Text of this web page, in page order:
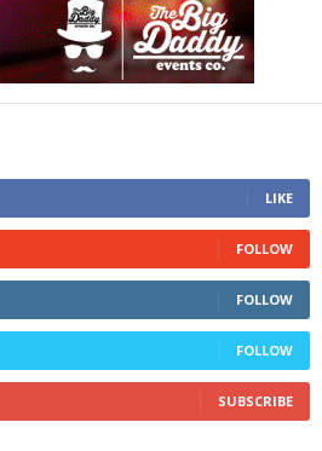
LIKE
FOLLOW
FOLLOW
FOLLOW
SUBSCRIBE